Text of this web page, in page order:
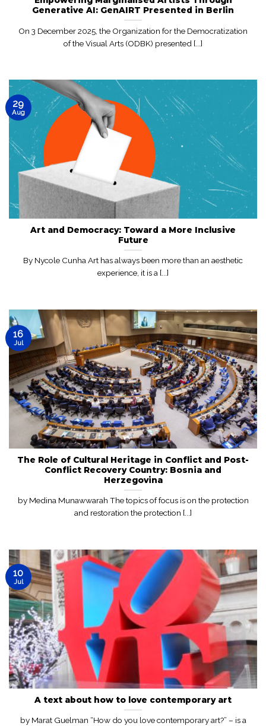
Generative AI: GenAIRT Presented in Berlin
On 3 December 2025, the Organization for the Democratization
of the Visual Arts (ODBK) presented [...]
Art and Democracy: Toward a More Inclusive
Future
By Nycole Cunha Art has always been more than an aesthetic
experience, it is a [...]
29
Aug
The Role of Cultural Heritage in Conflict and Post-
Conflict Recovery Country: Bosnia and
Herzegovina
by Medina Munawwarah The topics of focus is on the protection
and restoration the protection [...]
16
Jul
A text about how to love contemporary art
by Marat Guelman “How do you love contemporary art?” – is a
10
Jul